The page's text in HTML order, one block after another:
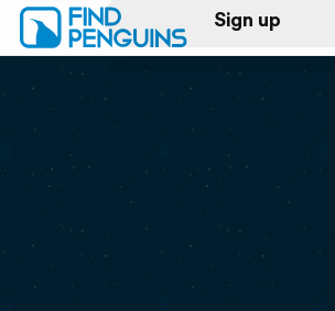
Sign up
Log in
Print a book
Flyover video